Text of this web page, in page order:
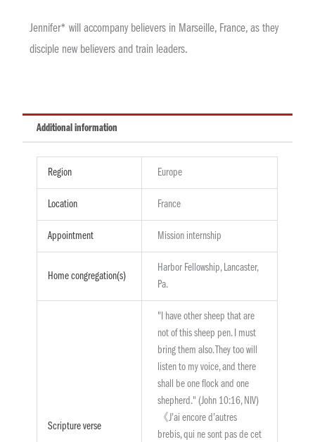
Jennifer* will accompany believers in Marseille, France, as they
disciple new believers and train leaders.
Additional information
Region Europe
Location France
Appointment Mission internship
Home congregation(s)
Harbor Fellowship, Lancaster,
Pa.
Scripture verse
"I have other sheep that are
not of this sheep pen. I must
bring them also. They too will
listen to my voice, and there
shall be one flock and one
shepherd." (John 10:16, NIV)
《J’ai encore d’autres
brebis, qui ne sont pas de cet